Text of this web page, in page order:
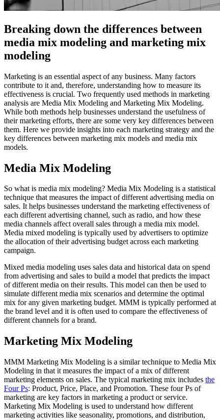
Breaking down the differences between
media mix modeling and marketing mix
modeling
Marketing is an essential aspect of any business. Many factors
contribute to it and, therefore, understanding how to measure its
effectiveness is crucial. Two frequently used methods in marketing
analysis are Media Mix Modeling and Marketing Mix Modeling.
While both methods help businesses understand the usefulness of
their marketing efforts, there are some very key differences between
them. Here we provide insights into each marketing strategy and the
key differences between marketing mix models and media mix
models.
Media Mix Modeling
So what is media mix modeling? Media Mix Modeling is a statistical
technique that measures the impact of different advertising media on
sales. It helps businesses understand the marketing effectiveness of
each different advertising channel, such as radio, and how these
media channels affect overall sales through a media mix model.
Media mixed modeling is typically used by advertisers to optimize
the allocation of their advertising budget across each marketing
campaign.
Mixed media modeling uses sales data and historical data on spend
from advertising and sales to build a model that predicts the impact
of different media on their results. This model can then be used to
simulate different media mix scenarios and determine the optimal
mix for any given marketing budget. MMM is typically performed at
the brand level and it is often used to compare the effectiveness of
different channels for a brand.
Marketing Mix Modeling
MMM Marketing Mix Modeling is a similar technique to Media Mix
Modeling in that it measures the impact of a mix of different
marketing elements on sales. The typical marketing mix includes the
Four Ps: Product, Price, Place, and Promotion. These four Ps of
marketing are key factors in marketing a product or service.
Marketing Mix Modeling is used to understand how different
marketing activities like seasonality, promotions, and distribution,